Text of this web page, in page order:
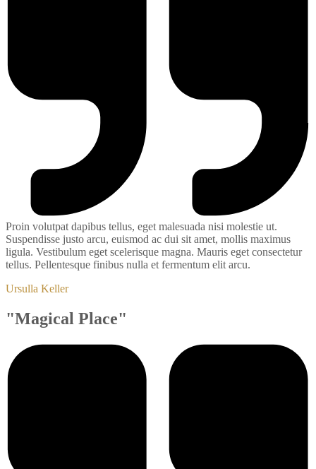
Proin volutpat dapibus tellus, eget malesuada nisi molestie ut.
Suspendisse justo arcu, euismod ac dui sit amet, mollis maximus
ligula. Vestibulum eget scelerisque magna. Mauris eget consectetur
tellus. Pellentesque finibus nulla et fermentum elit arcu.
Ursulla Keller
"Magical Place"